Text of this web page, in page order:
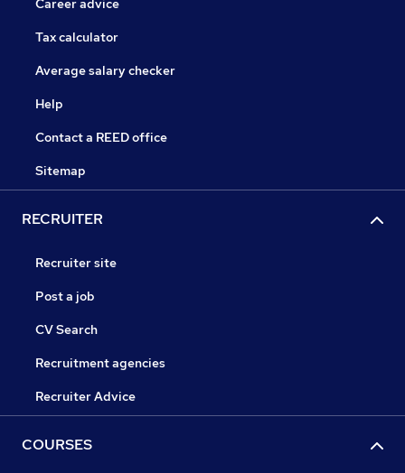
Career advice
Tax calculator
Average salary checker
Help
Contact a REED office
Sitemap
RECRUITER
Recruiter site
Post a job
CV Search
Recruitment agencies
Recruiter Advice
COURSES